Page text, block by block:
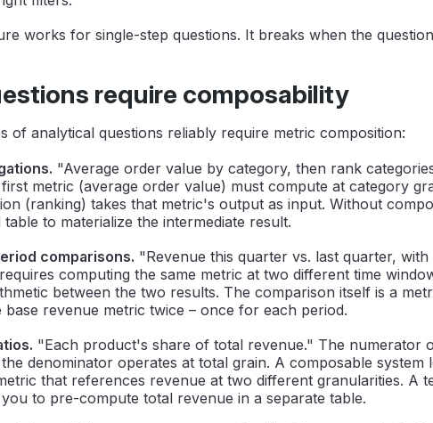
works for single-step questions. It breaks when the
require composability
of analytical questions reliably require metric composition:
"Average order value by category, then rank
metric (average order value) must compute at category
(ranking) takes that metric's output as input. Without
table to materialize the intermediate result.
comparisons. "Revenue this quarter vs. last quarter, with
computing the same metric at two different time
between the two results. The comparison itself is a
base revenue metric twice – once for each period.
"Each product's share of total revenue." The numerator
denominator operates at total grain. A composable system
that references revenue at two different granularities. A
to pre-compute total revenue in a separate table.